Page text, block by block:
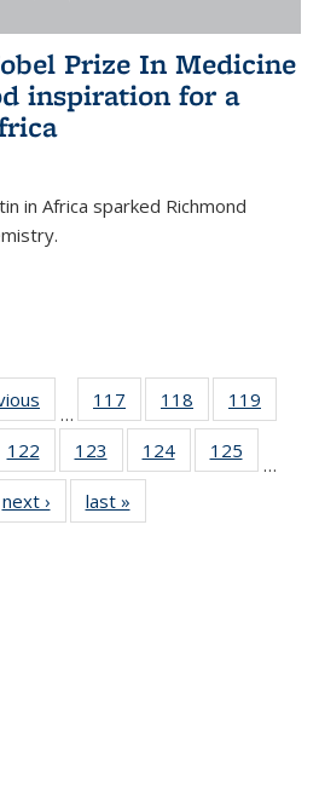
Prize In Medicine
inspiration for a
in Africa sparked Richmond
…
117
135
News
118
135
News
119
135
135
122
135
News
123
135
News
124
135
125
135
…
next › Newslast »